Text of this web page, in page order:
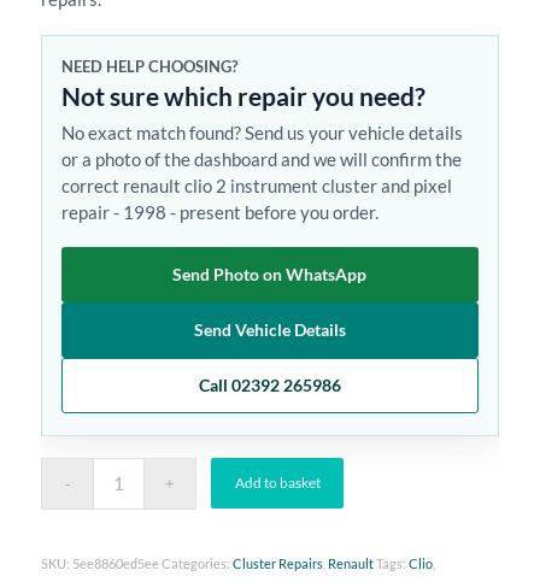
NEED HELP CHOOSING?
Not sure which repair you need?
No exact match found? Send us your vehicle details
or a photo of the dashboard and we will confirm the
correct renault clio 2 instrument cluster and pixel
repair - 1998 - present before you order.
Send Photo on WhatsApp
Send Vehicle Details
Call 02392 265986
Add to basket
SKU: 5ee8860ed5ee Categories: Cluster Repairs, RenaultTags: Clio,